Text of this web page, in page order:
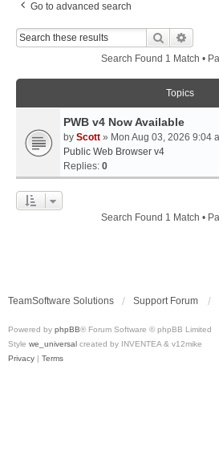
Go to advanced search
Search
Search Found 1 Match •
Topics
PWB v4 Now Available
by Scott » Mon Aug 03, 2026 9:04
Public Web Browser v4
Replies: 0
Search Found 1 Match •
TeamSoftware Solutions Support Forum
Powered by phpBB® Forum Software © phpBB Limited
Style we_universal created by INVENTEA & v12mike
Privacy | Terms